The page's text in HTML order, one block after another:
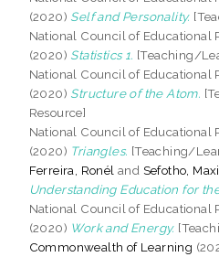
(2020) Self and Personality.
National Council of Educational
(2020) Statistics 1. [Teaching/
National Council of Educational
(2020) Structure of the Atom.
Resource]
National Council of Educational
(2020) Triangles. [Teaching/
Ferreira, Ronél and Sefotho,
Understanding Education for
National Council of Educational
(2020) Work and Energy.
Commonwealth of Learning